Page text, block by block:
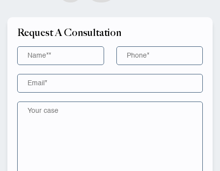
Request A Consultation